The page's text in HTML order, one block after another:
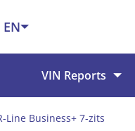
EN
VIN Reports
Line Business+ 7-zits